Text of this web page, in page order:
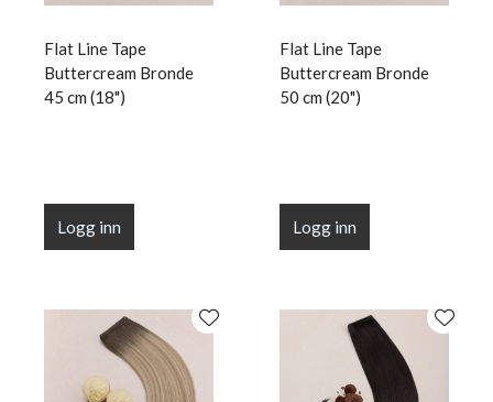
Flat Line Tape
Buttercream Bronde
45 cm (18")
Logg inn
Flat Line Tape
Buttercream Bronde
50 cm (20")
Logg inn